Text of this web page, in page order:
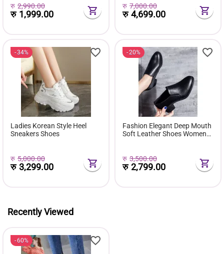
Sneakers For Women |
रु 2,990.00
रु 1,999.00
Bottes De Femmes
रु 7,000.00
रु4,699.00
34%
Ladies Korean Style Heel
Sneakers Shoes
रु 5,000.00
रु3,299.00
20%
Fashion Elegant Deep Mouth
Soft Leather Shoes Women
Office Casual Work
रु 3,500.00
रु2,799.00
Recently Viewed
60%